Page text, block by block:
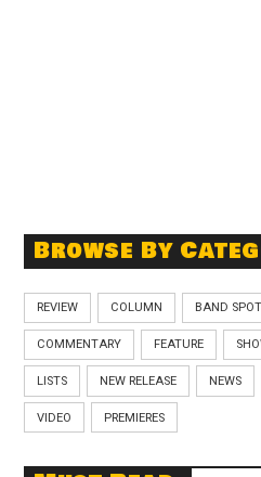
Browse By
REVIEW COLUMN BAND
COMMENTARY FEATURE
LISTS NEW RELEASE NEWS
VIDEO PREMIERES